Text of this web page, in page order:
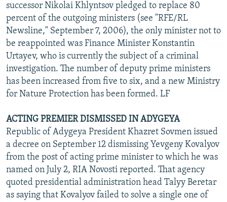
successor Nikolai Khlyntsov pledged to replace 80
percent of the outgoing ministers (see "RFE/RL
Newsline," September 7, 2006), the only minister not to
be reappointed was Finance Minister Konstantin
Urtayev, who is currently the subject of a criminal
investigation. The number of deputy prime ministers
has been increased from five to six, and a new Ministry
for Nature Protection has been formed. LF
ACTING PREMIER DISMISSED IN ADYGEYA
Republic of Adygeya President Khazret Sovmen issued
a decree on September 12 dismissing Yevgeny Kovalyov
from the post of acting prime minister to which he was
named on July 2, RIA Novosti reported. That agency
quoted presidential administration head Talyy Beretar
as saying that Kovalyov failed to solve a single one of